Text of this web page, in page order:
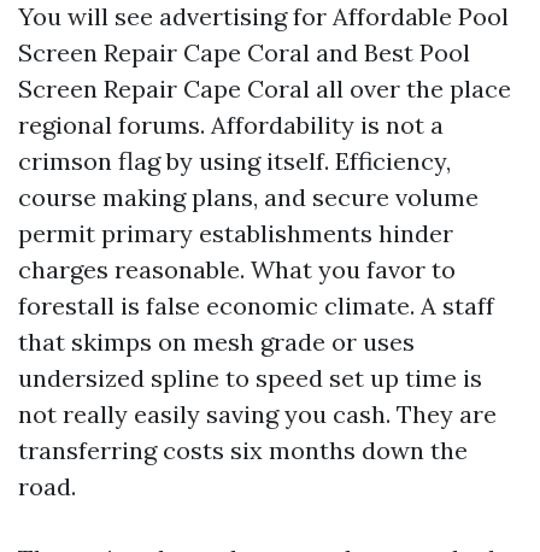
You will see advertising for Affordable Pool
Screen Repair Cape Coral and Best Pool
Screen Repair Cape Coral all over the place
regional forums. Affordability is not a
crimson flag by using itself. Efficiency,
course making plans, and secure volume
permit primary establishments hinder
charges reasonable. What you favor to
forestall is false economic climate. A staff
that skimps on mesh grade or uses
undersized spline to speed set up time is
not really easily saving you cash. They are
transferring costs six months down the
road.